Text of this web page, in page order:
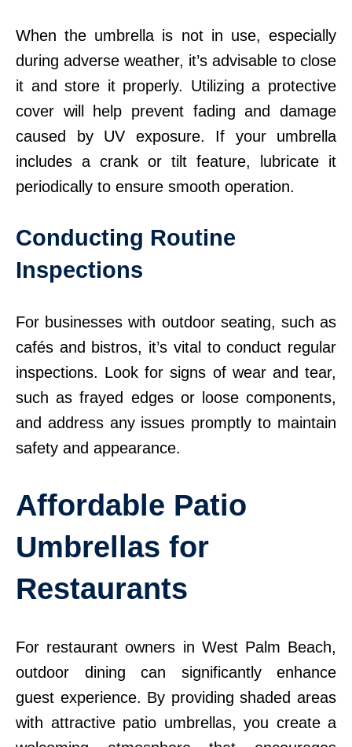
When the umbrella is not in use, especially
during adverse weather, it’s advisable to close
it and store it properly. Utilizing a protective
cover will help prevent fading and damage
caused by UV exposure. If your umbrella
includes a crank or tilt feature, lubricate it
periodically to ensure smooth operation.
Conducting Routine
Inspections
For businesses with outdoor seating, such as
cafés and bistros, it’s vital to conduct regular
inspections. Look for signs of wear and tear,
such as frayed edges or loose components,
and address any issues promptly to maintain
safety and appearance.
Affordable Patio
Umbrellas for
Restaurants
For restaurant owners in West Palm Beach,
outdoor dining can significantly enhance
guest experience. By providing shaded areas
with attractive patio umbrellas, you create a